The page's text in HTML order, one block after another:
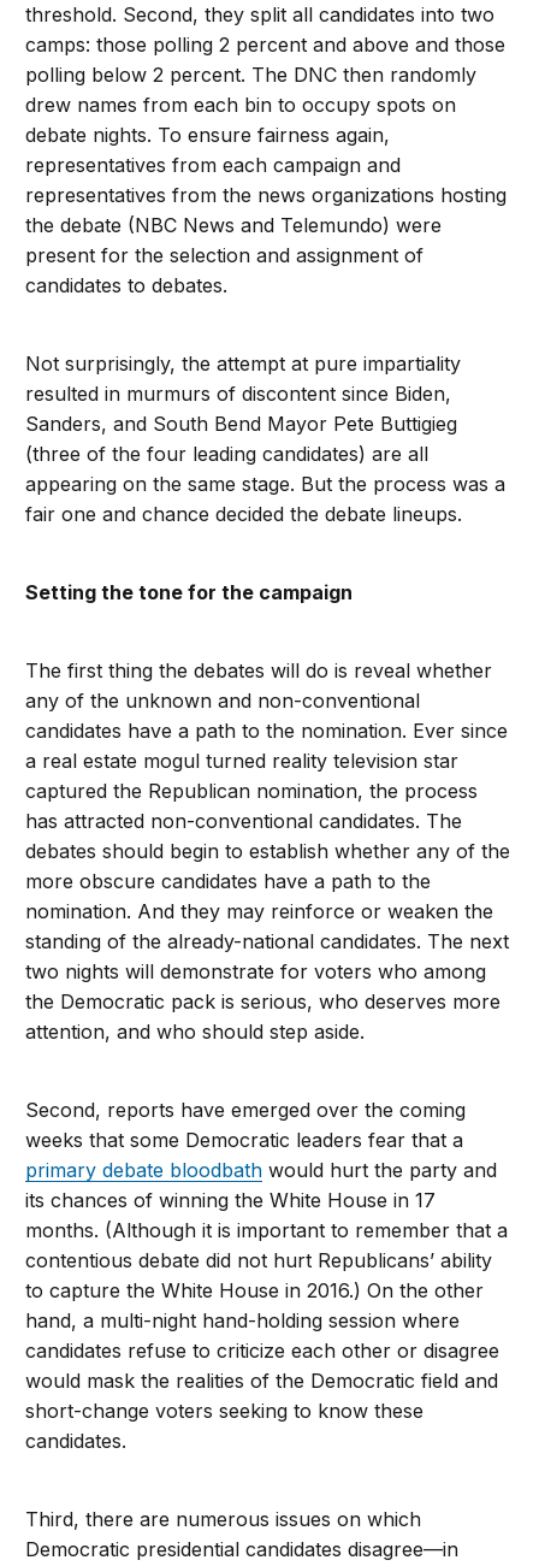
threshold. Second, they split all candidates into two
camps: those polling 2 percent and above and those
polling below 2 percent. The DNC then randomly
drew names from each bin to occupy spots on
debate nights. To ensure fairness again,
representatives from each campaign and
representatives from the news organizations hosting
the debate (NBC News and Telemundo) were
present for the selection and assignment of
candidates to debates.
Not surprisingly, the attempt at pure impartiality
resulted in murmurs of discontent since Biden,
Sanders, and South Bend Mayor Pete Buttigieg
(three of the four leading candidates) are all
appearing on the same stage. But the process was a
fair one and chance decided the debate lineups.
Setting the tone for the campaign
The first thing the debates will do is reveal whether
any of the unknown and non-conventional
candidates have a path to the nomination. Ever since
a real estate mogul turned reality television star
captured the Republican nomination, the process
has attracted non-conventional candidates. The
debates should begin to establish whether any of the
more obscure candidates have a path to the
nomination. And they may reinforce or weaken the
standing of the already-national candidates. The next
two nights will demonstrate for voters who among
the Democratic pack is serious, who deserves more
attention, and who should step aside.
Second, reports have emerged over the coming
weeks that some Democratic leaders fear that a
primary debate bloodbath would hurt the party and
its chances of winning the White House in 17
months. (Although it is important to remember that a
contentious debate did not hurt Republicans’ ability
to capture the White House in 2016.) On the other
hand, a multi-night hand-holding session where
candidates refuse to criticize each other or disagree
would mask the realities of the Democratic field and
short-change voters seeking to know these
candidates.
Third, there are numerous issues on which
Democratic presidential candidates disagree—in